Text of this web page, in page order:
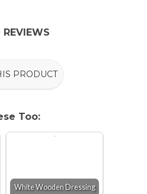
REVIEWS
PRODUCT
Too:
White Wooden Dressing